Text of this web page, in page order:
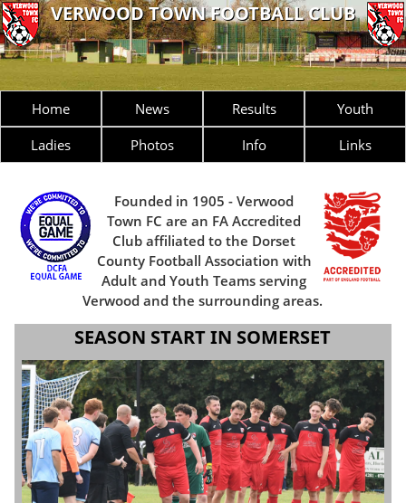
VERWOOD TOWN FOOTBALL CLUB
Home News Results
Youth
Ladies
Photos Info Links
Founded in 1905 - Verwood
Town FC are an FA Accredited
Club affiliated to the Dorset
County Football Association with
Adult and Youth Teams serving
Verwood and the surrounding areas.
SEASON START IN SOMERSET